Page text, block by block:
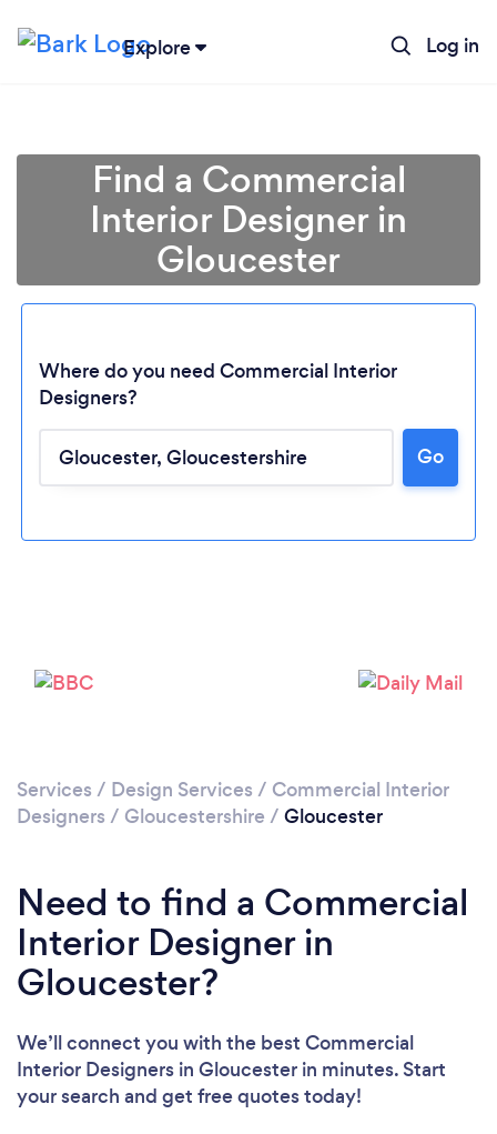
Explore Log in
Loading...
Find a Commercial
Interior Designer in
Gloucester
Where do you need Commercial Interior
Designers?
Go
Services / Design Services / Commercial Interior
Designers / Gloucestershire / Gloucester
Need to find a Commercial
Interior Designer in
Gloucester?
We’ll connect you with the best Commercial
Interior Designers in Gloucester in minutes. Start
your search and get free quotes today!